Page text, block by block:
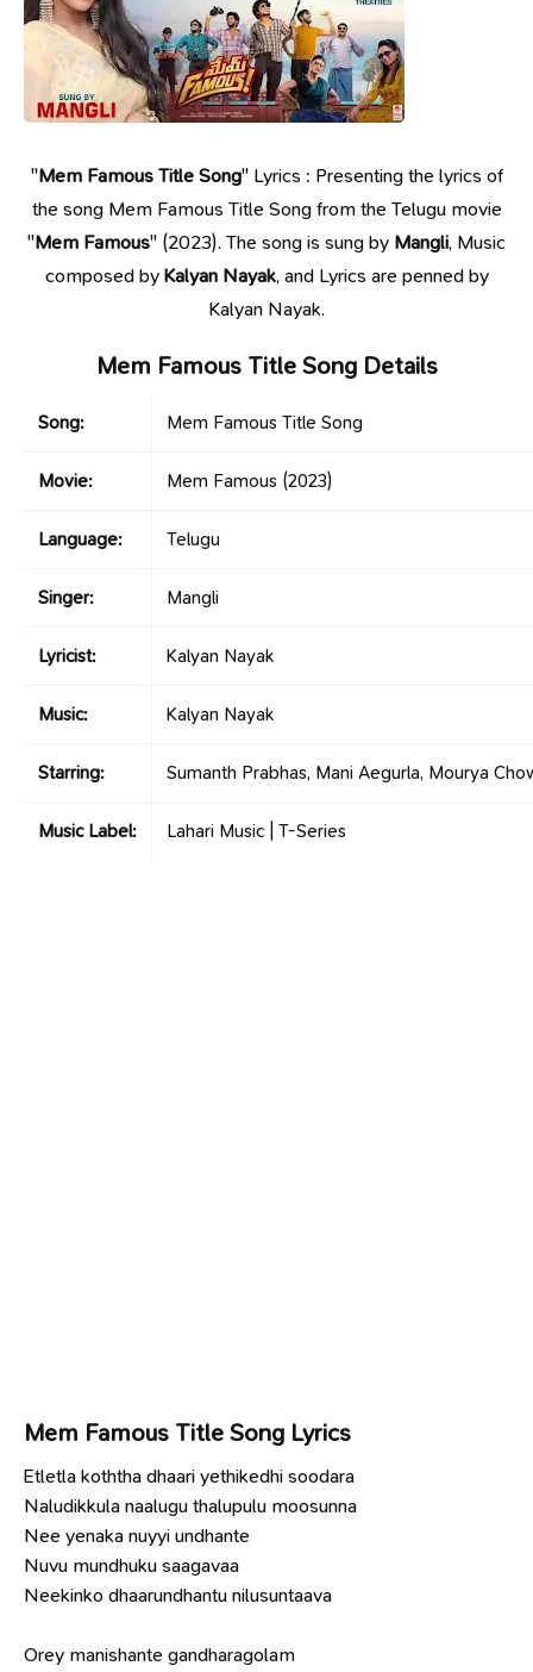
"Mem Famous Title Song" Lyrics : Presenting the lyrics of
the song Mem Famous Title Song from the Telugu movie
"Mem Famous" (2023). The song is sung by Mangli, Music
composed byKalyan Nayak, and Lyrics are penned by
Kalyan Nayak.
Mem Famous Title Song Details
Song: Mem Famous Title Song
Movie: Mem Famous (2023)
Language: Telugu
Singer: Mangli
Lyricist: Kalyan Nayak
Music: Kalyan Nayak
Starring: Sumanth Prabhas, Mani Aegurla, Mourya
Music Label: Lahari Music | T-Series
Mem Famous Title Song Lyrics
Etletla koththa dhaari yethikedhi soodara
Naludikkula naalugu thalupulu moosunna
Nee yenaka nuyyi undhante
Nuvu mundhuku saagavaa
Neekinko dhaarundhantu nilusuntaava
Orey manishante gandharagolam